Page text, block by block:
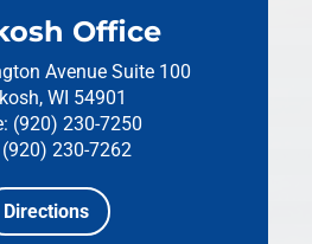
Office
Avenue Suite 100
WI 54901
(920) 230-7250
(920) 230-7262
Directions